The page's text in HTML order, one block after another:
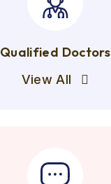
Qualified Doctors
View All